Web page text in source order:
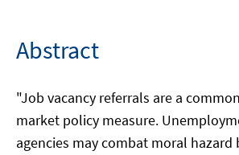
Abstract
"Job vacancy referrals are a
market policy measure.
agencies may combat moral hazard